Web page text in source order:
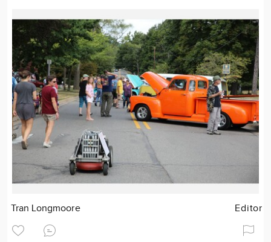
Tran Longmoore Editor